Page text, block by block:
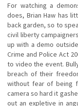
For watching a
does, Brian Haw has
back garden, so to
civil liberty
up with a demo
Crime and Police Act
to video the event.
breach of their
without fear of being
camera so hard it
out an expletive in